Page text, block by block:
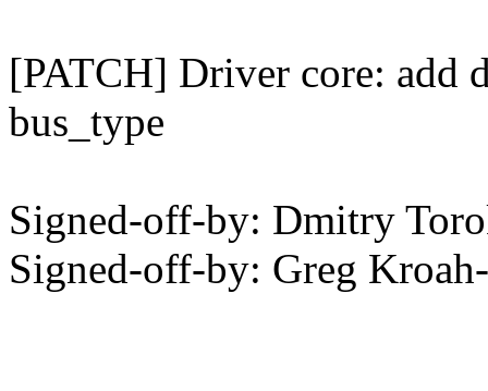
[PATCH] Driver core: add
bus_type
Signed-off-by: Dmitry
Signed-off-by: Greg